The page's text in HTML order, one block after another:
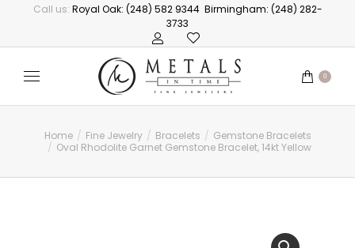
Call us: Royal Oak: (248) 582 9344 Birmingham: (248) 282-
3733
0
You are here:
Home Fine Jewelry Bracelets
Gemstone Bracelets
Oval Rhodolite Garnet Gemstone Bracelet, 14kt Yellow